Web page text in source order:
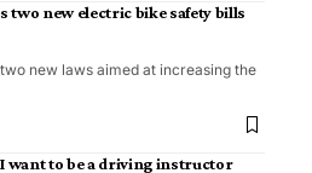
two new electric bike safety bills
new laws aimed at increasing the
want to be a driving instructor